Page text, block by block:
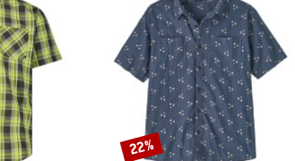
Discount
22%